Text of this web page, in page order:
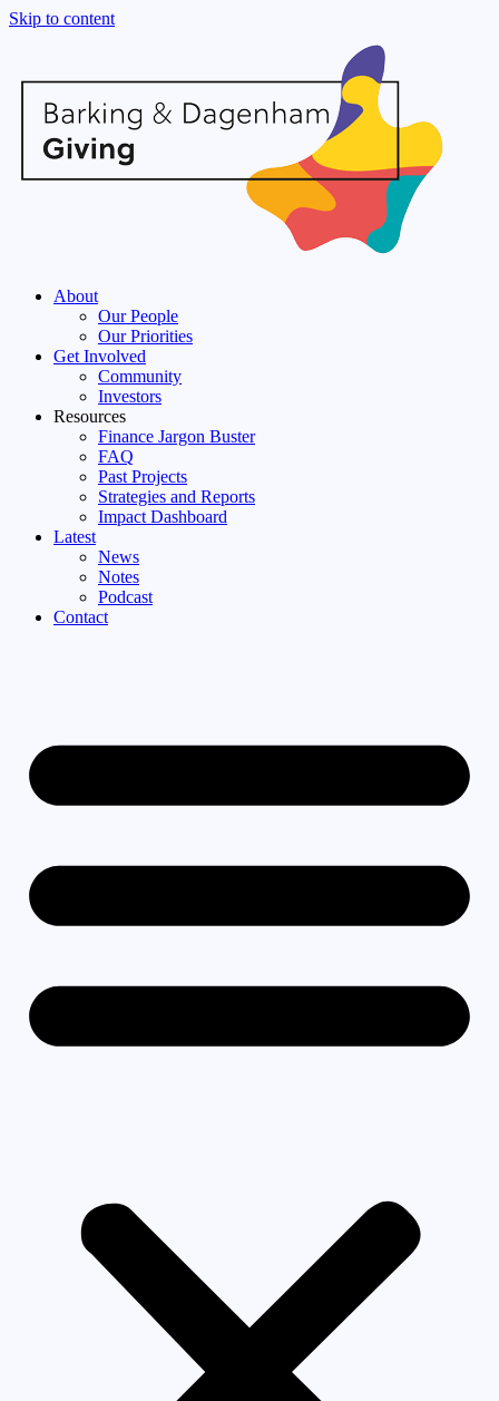
Skip to content
About
Our People
Our Priorities
Get Involved
Community
Investors
Resources
Finance Jargon Buster
FAQ
Past Projects
Strategies and Reports
Impact Dashboard
Latest
News
Notes
Podcast
Contact